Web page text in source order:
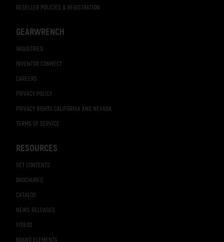
RESELLER POLICIES & REGISTRATION
GEARWRENCH
INDUSTRIES
INVENTOR CONNECT
CAREERS
PRIVACY POLICY
PRIVACY RIGHTS CALIFORNIA AND NEVADA
TERMS OF SERVICE
RESOURCES
SET CONTENTS
BROCHURES
CATALOG
NEWS RELEASES
VIDEOS
BRAND ELEMENTS